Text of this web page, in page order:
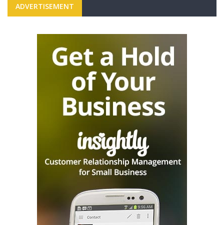
ADVERTISEMENT